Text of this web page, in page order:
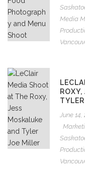
Media
June 14,